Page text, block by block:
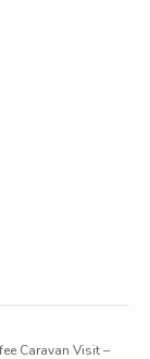
Caravan Visit –